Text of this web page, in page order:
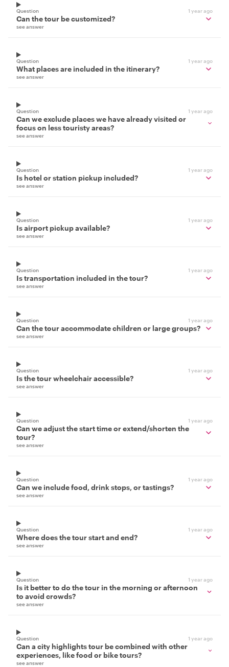
Question 1 year ago
Can the tour be customized?
see answer
Question 1 year ago
What places are included in the itinerary?
see answer
Question 1 year ago
Can we exclude places we have already visited or
focus on less touristy areas?
see answer
Question 1 year ago
Is hotel or station pickup included?
see answer
Question 1 year ago
Is airport pickup available?
see answer
Question 1 year ago
Is transportation included in the tour?
see answer
Question 1 year ago
Can the tour accommodate children or large groups?
see answer
Question 1 year ago
Is the tour wheelchair accessible?
see answer
Question 1 year ago
Can we adjust the start time or extend/shorten the
tour?
see answer
Question 1 year ago
Can we include food, drink stops, or tastings?
see answer
Question 1 year ago
Where does the tour start and end?
see answer
Question 1 year ago
Is it better to do the tour in the morning or afternoon
to avoid crowds?
see answer
Question 1 year ago
Can a city highlights tour be combined with other
experiences, like food or bike tours?
see answer